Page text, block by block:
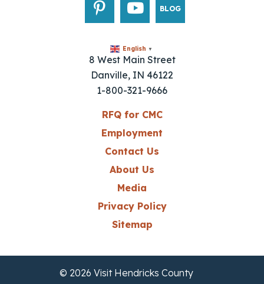
BLOG
English ▼
8 West Main Street
Danville, IN 46122
1-800-321-9666
RFQ for CMC
Employment
Contact Us
About Us
Media
Privacy Policy
Sitemap
© 2026 Visit Hendricks County